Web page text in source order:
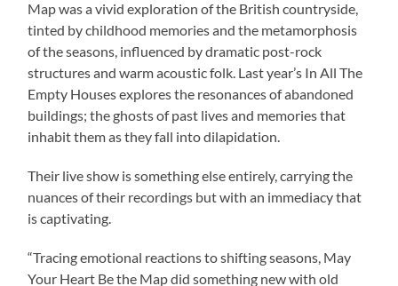
Map was a vivid exploration of the British countryside,
tinted by childhood memories and the metamorphosis
of the seasons, influenced by dramatic post-rock
structures and warm acoustic folk. Last year’s In All The
Empty Houses explores the resonances of abandoned
buildings; the ghosts of past lives and memories that
inhabit them as they fall into dilapidation.
Their live show is something else entirely, carrying the
nuances of their recordings but with an immediacy that
is captivating.
“Tracing emotional reactions to shifting seasons, May
Your Heart Be the Map did something new with old